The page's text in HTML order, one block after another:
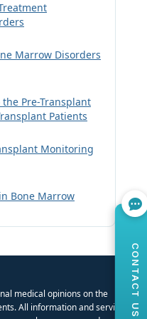
Marrow Disorders
Pre-Transplant
Patients
Monitoring
Bone Marrow
medical opinions on the
All information and services
CONTACT US